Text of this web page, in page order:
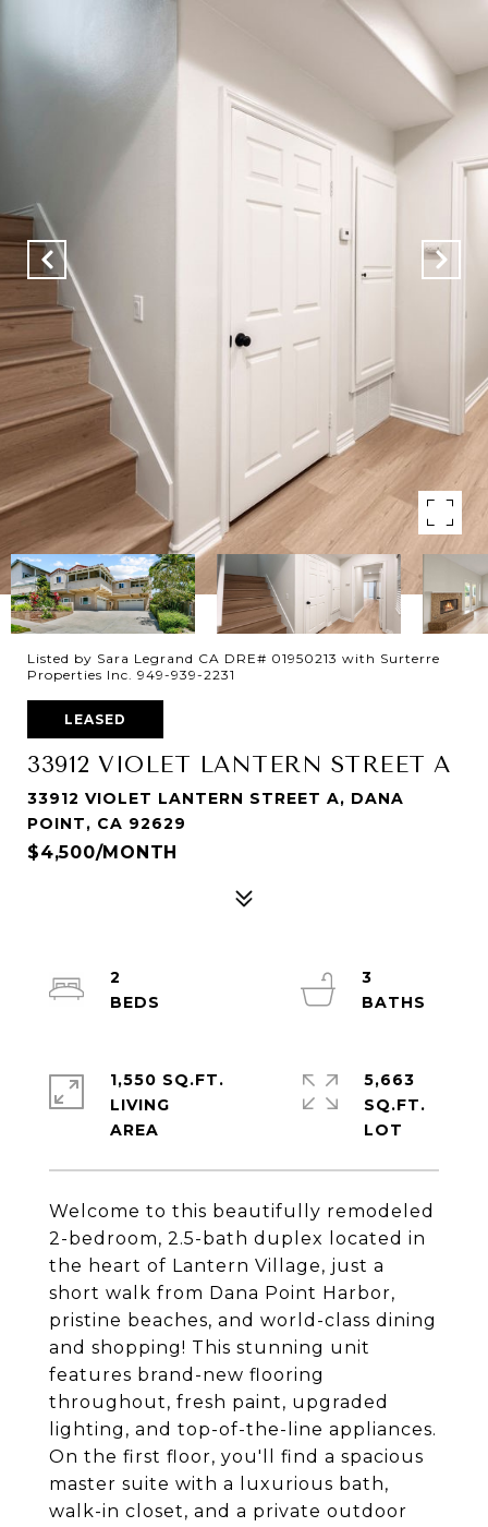
Listed by Sara Legrand CA DRE# 01950213 with Surterre
Properties Inc. 949-939-2231
LEASED
33912 VIOLET LANTERN STREET A
33912 VIOLET LANTERN STREET A, DANA
POINT, CA 92629
$4,500/MONTH
Welcome to this beautifully remodeled
2-bedroom, 2.5-bath duplex located in
the heart of Lantern Village, just a
short walk from Dana Point Harbor,
pristine beaches, and world-class dining
and shopping! This stunning unit
features brand-new flooring
throughout, fresh paint, upgraded
lighting, and top-of-the-line appliances.
On the first floor, you'll find a spacious
master suite with a luxurious bath,
walk-in closet, and a private outdoor
2
3
1,550 SQ.FT.
LIVING
5,663
SQ.FT.